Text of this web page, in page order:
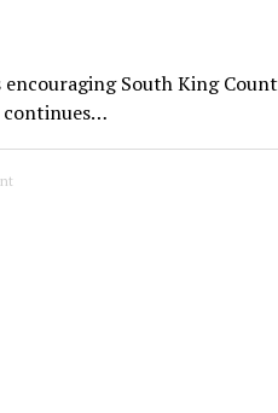
encouraging South King